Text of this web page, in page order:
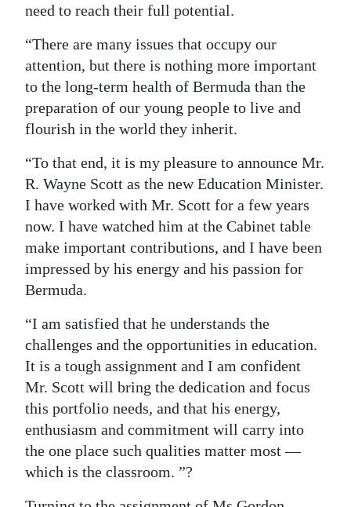
need to reach their full potential.
“There are many issues that occupy our
attention, but there is nothing more important
to the long-term health of Bermuda than the
preparation of our young people to live and
flourish in the world they inherit.
“To that end, it is my pleasure to announce Mr.
R. Wayne Scott as the new Education Minister.
I have worked with Mr. Scott for a few years
now. I have watched him at the Cabinet table
make important contributions, and I have been
impressed by his energy and his passion for
Bermuda.
“I am satisfied that he understands the
challenges and the opportunities in education.
It is a tough assignment and I am confident
Mr. Scott will bring the dedication and focus
this portfolio needs, and that his energy,
enthusiasm and commitment will carry into
the one place such qualities matter most —
which is the classroom. ”?